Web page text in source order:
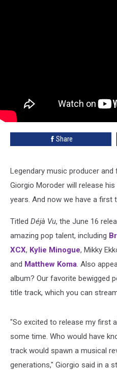
Share
Legendary music producer
Giorgio Moroder will release
years. And now we have a first
Titled Déjà Vu, the June 16
amazing pop talent, including
XCX, Kylie Minogue, Mikky
and Matthew Koma. Also
album? Our favorite bewigged
title track, which you can
"So excited to release my first
some time. Who would have
track would spawn a musical
generations," Giorgio said in a